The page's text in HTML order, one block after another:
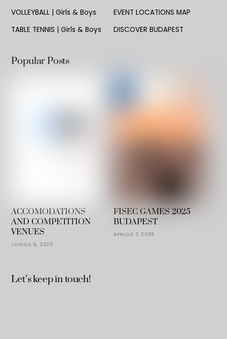
VOLLEYBALL | Girls & Boys
TABLE TENNIS | Girls & Boys
EVENT LOCATIONS MAP
DISCOVER BUDAPEST
Popular Posts
ACCOMODATIONS
AND COMPETITION
VENUES
JÚNIUS 9, 2025
FISEC GAMES 2025
BUDAPEST
ÁPRILIS 7, 2025
Let’s keep in touch!